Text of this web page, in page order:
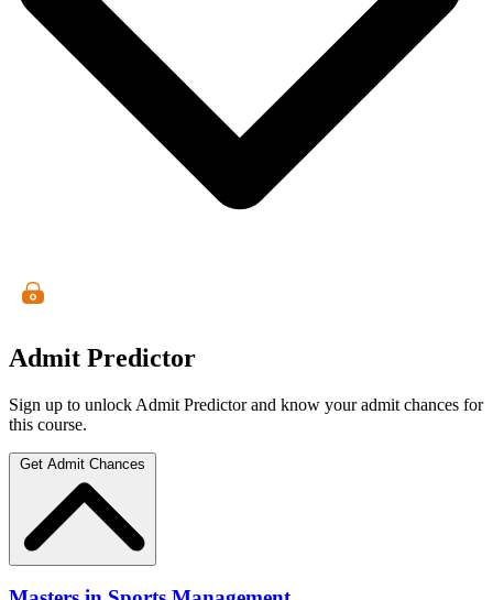
Admit Predictor
Sign up to unlock Admit Predictor and know your admit chances for
this course.
Get Admit Chances